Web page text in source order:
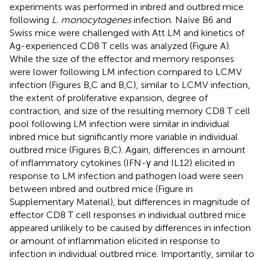
experiments was performed in inbred and outbred mice
following L. monocytogenesinfection. Naïve B6 and
Swiss mice were challenged with Att LM and kinetics of
Ag-experienced CD8 T cells was analyzed (Figure A).
While the size of the effector and memory responses
were lower following LM infection compared to LCMV
infection (Figures B,C and B,C), similar to LCMV infection,
the extent of proliferative expansion, degree of
contraction, and size of the resulting memory CD8 T cell
pool following LM infection were similar in individual
inbred mice but significantly more variable in individual
outbred mice (Figures B,C). Again, differences in amount
of inflammatory cytokines (IFN-γ and IL12) elicited in
response to LM infection and pathogen load were seen
between inbred and outbred mice (Figure in
Supplementary Material), but differences in magnitude of
effector CD8 T cell responses in individual outbred mice
appeared unlikely to be caused by differences in infection
or amount of inflammation elicited in response to
infection in individual outbred mice. Importantly, similar to